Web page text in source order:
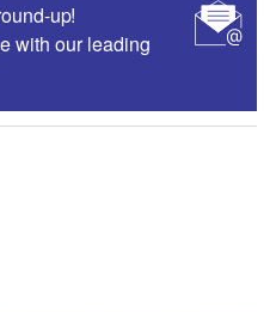
up!
with our leading